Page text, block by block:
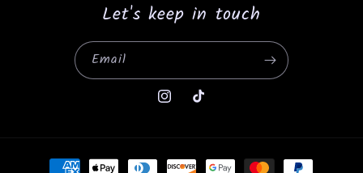
Let's keep in touch
Email
InstagramTikTok
Payment